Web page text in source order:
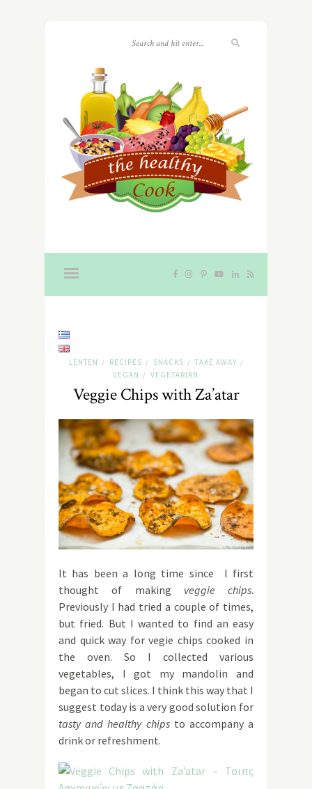
LENTEN / RECIPES / SNACKS / TAKE AWAY /
VEGAN / VEGETARIAN
Veggie Chips with Za’atar
It has been a long time since I first
thought of making veggie chips.
Previously I had tried a couple of times,
but fried. But I wanted to find an easy
and quick way for vegie chips cooked in
the oven. So I collected various
vegetables, I got my mandolin and
began to cut slices. I think this way that I
suggest today is a very good solution for
tasty and healthy chipsto accompany a
drink or refreshment.